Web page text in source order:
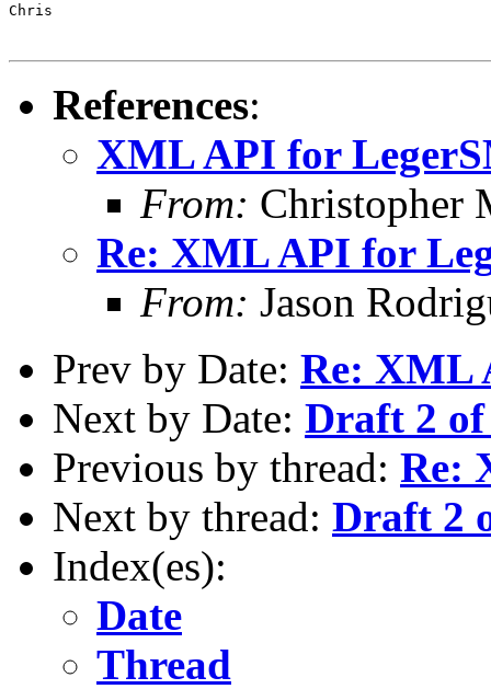
Chris
References:
XML API for
From: Christopher
Re: XML API for
From: Jason
Prev by Date: Re: XML
Next by Date: Draft 2
Previous by thread: Re:
Next by thread: Draft 2
Index(es):
Date
Thread